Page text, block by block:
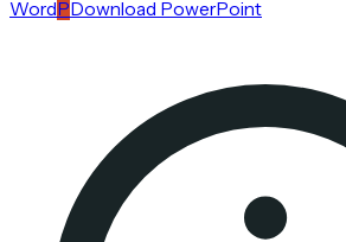
WordPDownload PowerPoint